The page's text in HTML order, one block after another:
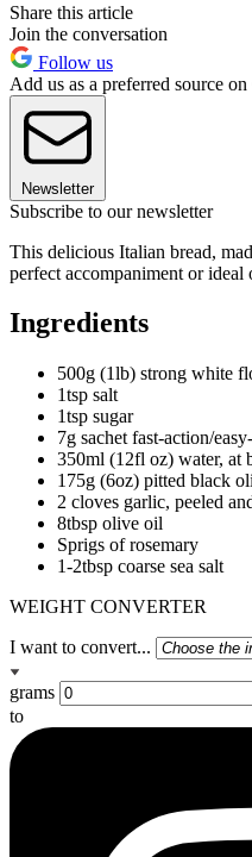
Share this article
Join the conversation
Follow us
Add us as a preferred source
Newsletter
Subscribe to our newsletter
This delicious Italian bread,
perfect accompaniment or ideal
Ingredients
500g (1lb) strong white
1tsp salt
1tsp sugar
7g sachet fast-action/
350ml (12fl oz) water, at
175g (6oz) pitted black
2 cloves garlic, peeled
8tbsp olive oil
Sprigs of rosemary
1-2tbsp coarse sea salt
WEIGHT CONVERTER
I want to convert...
grams
to